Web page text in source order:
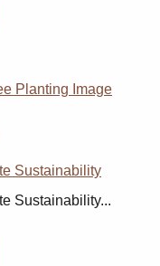
Sustainability
Sustainability...